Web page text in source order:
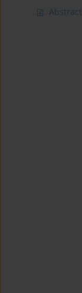
Abstract